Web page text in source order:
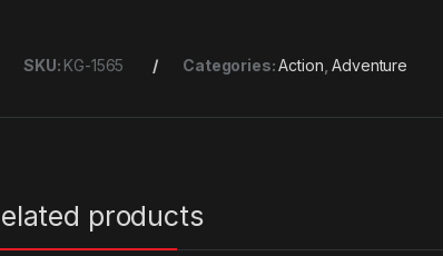
SKU: KG-1565 Categories:Action ,Adventure
products